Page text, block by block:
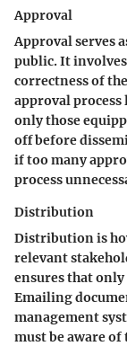
Approval
Approval serves
public. It
correctness of
approval
only those
off before
if too many
process
Distribution
Distribution is
relevant
ensures that only
Emailing
management
must be aware